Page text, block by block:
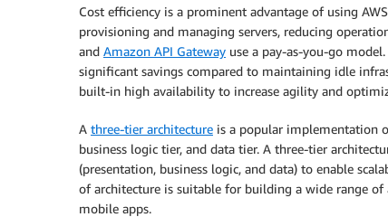
Cost efficiency is a prominent advantage of using
provisioning and managing servers, reducing
and Amazon API Gateway use a pay-as-you-go
significant savings compared to maintaining idle
built-in high availability to increase agility and
A three-tier architecture is a popular implementation
business logic tier, and data tier. A three-tier
(presentation, business logic, and data) to enable
of architecture is suitable for building a wide range of
mobile apps.